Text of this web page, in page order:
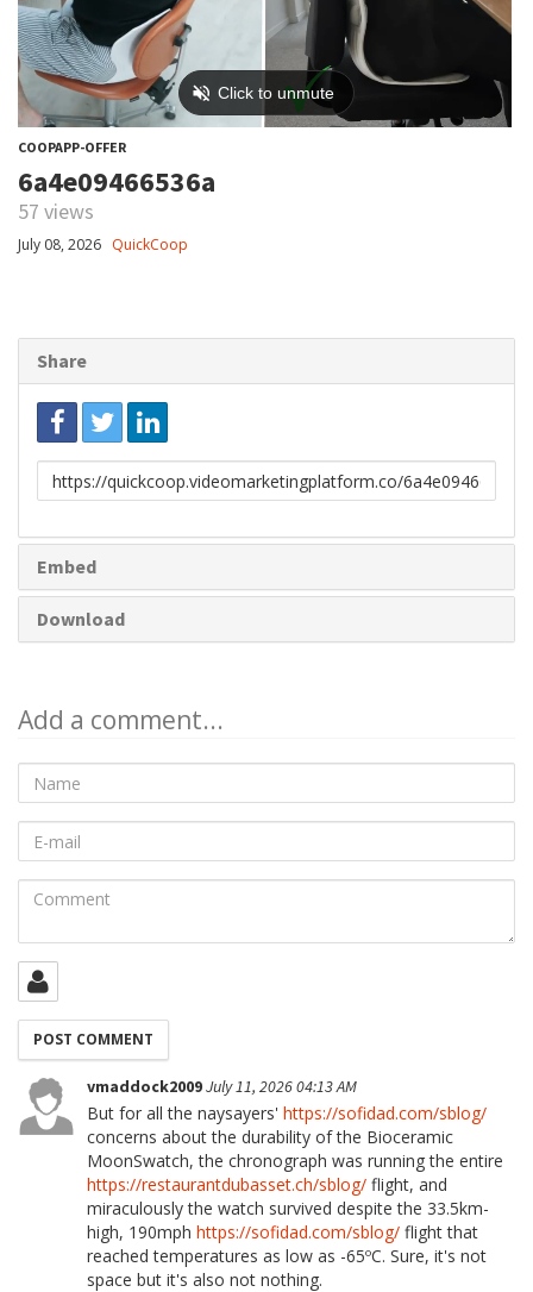
COOPAPP-OFFER
6a4e09466536a
57 views
July 08, 2026 QuickCoop
Share
Link
to
Embed
Download
Add a comment...
Name
mail
Comment
vmaddock2009July 11, 2026 04:13 AM
But for all the naysayers' https://sofidad.com/sblog/
concerns about the durability of the Bioceramic
MoonSwatch, the chronograph was running the entire
https://restaurantdubasset.ch/sblog/ flight, and
miraculously the watch survived despite the 33.5km-
high, 190mph https://sofidad.com/sblog/ flight that
reached temperatures as low as -65ºC. Sure, it's not
space but it's also not nothing.